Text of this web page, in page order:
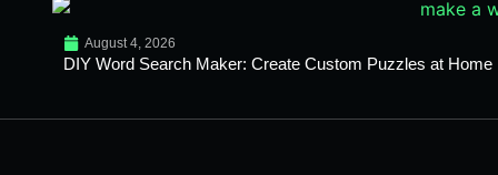
August 4, 2026
DIY Word Search Maker: Create Custom Puzzles at Home